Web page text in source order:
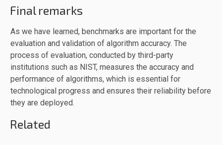
Final remarks
As we have learned, benchmarks are important for the
evaluation and validation of algorithm accuracy. The
process of evaluation, conducted by third-party
institutions such as NIST, measures the accuracy and
performance of algorithms, which is essential for
technological progress and ensures their reliability before
they are deployed.
Related